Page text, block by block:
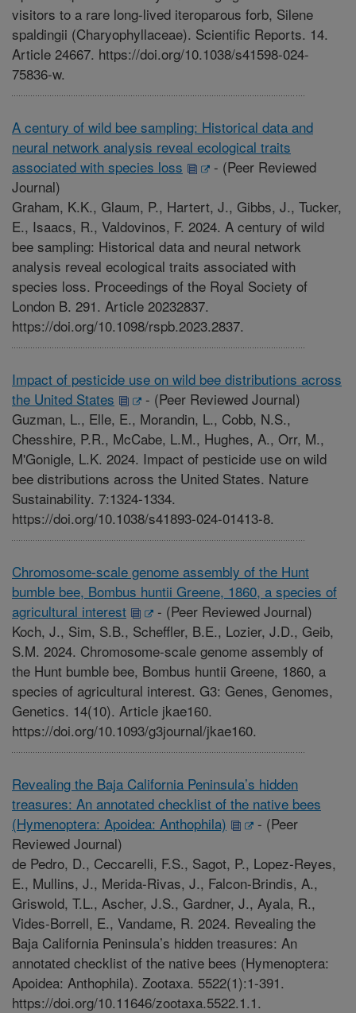
visitors to a rare long-lived iteroparous forb, Silene
spaldingii (Charyophyllaceae). Scientific Reports. 14.
Article 24667. https://doi.org/10.1038/s41598-024-
75836-w.
A century of wild bee sampling: Historical data and
neural network analysis reveal ecological traits
associated with species loss
- (Peer Reviewed
Journal)
Graham, K.K., Glaum, P., Hartert, J., Gibbs, J., Tucker,
E., Isaacs, R., Valdovinos, F. 2024. A century of wild
bee sampling: Historical data and neural network
analysis reveal ecological traits associated with
species loss. Proceedings of the Royal Society of
London B. 291. Article 20232837.
https://doi.org/10.1098/rspb.2023.2837.
Impact of pesticide use on wild bee distributions across
the United States
- (Peer Reviewed Journal)
Guzman, L., Elle, E., Morandin, L., Cobb, N.S.,
Chesshire, P.R., McCabe, L.M., Hughes, A., Orr, M.,
M'Gonigle, L.K. 2024. Impact of pesticide use on wild
bee distributions across the United States. Nature
Sustainability. 7:1324-1334.
https://doi.org/10.1038/s41893-024-01413-8.
Chromosome-scale genome assembly of the Hunt
bumble bee, Bombus huntii Greene, 1860, a species of
agricultural interest
- (Peer Reviewed Journal)
Koch, J., Sim, S.B., Scheffler, B.E., Lozier, J.D., Geib,
S.M. 2024. Chromosome-scale genome assembly of
the Hunt bumble bee, Bombus huntii Greene, 1860, a
species of agricultural interest. G3: Genes, Genomes,
Genetics. 14(10). Article jkae160.
https://doi.org/10.1093/g3journal/jkae160.
Revealing the Baja California Peninsula’s hidden
treasures: An annotated checklist of the native bees
(Hymenoptera: Apoidea: Anthophila)
- (Peer
Reviewed Journal)
de Pedro, D., Ceccarelli, F.S., Sagot, P., Lopez-Reyes,
E., Mullins, J., Merida-Rivas, J., Falcon-Brindis, A.,
Griswold, T.L., Ascher, J.S., Gardner, J., Ayala, R.,
Vides-Borrell, E., Vandame, R. 2024. Revealing the
Baja California Peninsula’s hidden treasures: An
annotated checklist of the native bees (Hymenoptera:
Apoidea: Anthophila). Zootaxa. 5522(1):1-391.
https://doi.org/10.11646/zootaxa.5522.1.1.